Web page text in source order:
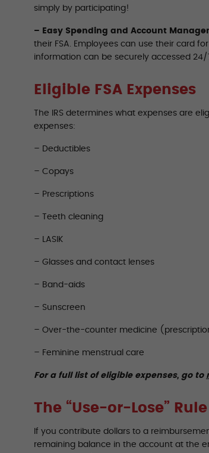
simply by participating!
– Easy Spending and Account
their FSA. Employees can use their card
information can be securely accessed
Eligible FSA Expenses
The IRS determines what expenses are
expenses:
– Deductibles
– Copays
– Prescriptions
– Teeth cleaning
– LASIK
– Glasses and contact lenses
– Band-aids
– Sunscreen
– Over-the-counter medicine
– Feminine menstrual care
For a full list of eligible expenses, go to
The “Use-or-Lose” Rule
If you contribute dollars to a
remaining balance in the account at the